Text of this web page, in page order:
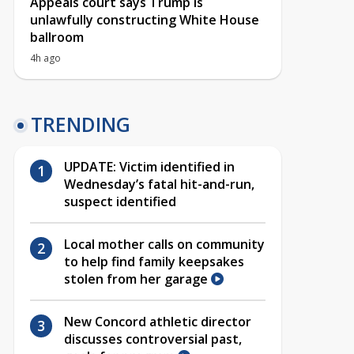
unlawfully constructing White House
ballroom
4h ago
TRENDING
UPDATE: Victim identified in
Wednesday’s fatal hit-and-run,
suspect identified
Local mother calls on community
to help find family keepsakes
stolen from her garage
New Concord athletic director
discusses controversial past,